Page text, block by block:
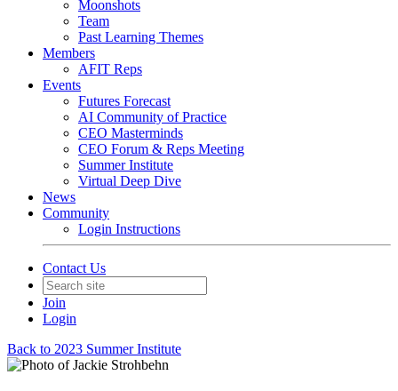
Moonshots
Team
Past Learning Themes
Members
AFIT Reps
Events
Futures Forecast
AI Community of Practice
CEO Masterminds
CEO Forum & Reps Meeting
Summer Institute
Virtual Deep Dive
News
Community
Login Instructions
Contact Us
Join
Login
Back to 2023 Summer Institute